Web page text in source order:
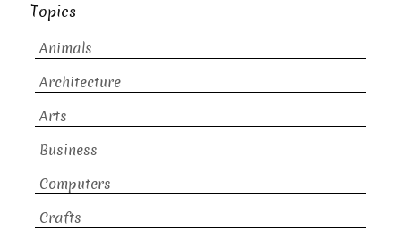
Topics
Animals
Architecture
Arts
Business
Computers
Crafts